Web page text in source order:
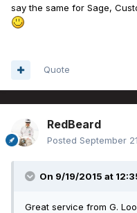
say the same for Sage,
Quote
RedBeard
Posted September
On 9/19/2015 at
Great service from G.